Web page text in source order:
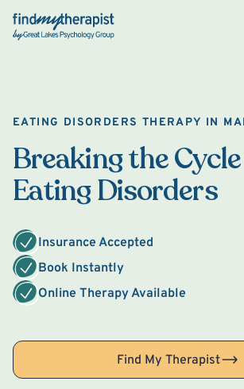
Back Home
EATING DISORDERS THERAPY IN
Breaking the
Eating Disorders
Insurance Accepted
Book Instantly
Online Therapy Available
Find My Therapist